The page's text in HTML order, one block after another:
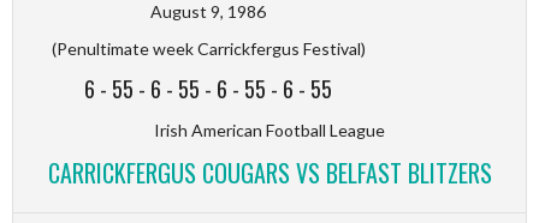
August 9, 1986
(Penultimate week Carrickfergus Festival)
6 - 55 - 6 - 55 - 6 - 55 - 6 - 55
Irish American Football League
CARRICKFERGUS COUGARS VS BELFAST BLITZERS